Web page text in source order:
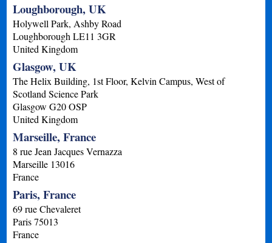
Loughborough, UK
Holywell Park, Ashby Road
Loughborough LE11 3GR
United Kingdom
Glasgow, UK
The Helix Building, 1st Floor, Kelvin Campus, West of
Scotland Science Park
Glasgow G20 OSP
United Kingdom
Marseille, France
8 rue Jean Jacques Vernazza
Marseille 13016
France
Paris, France
69 rue Chevaleret
Paris 75013
France